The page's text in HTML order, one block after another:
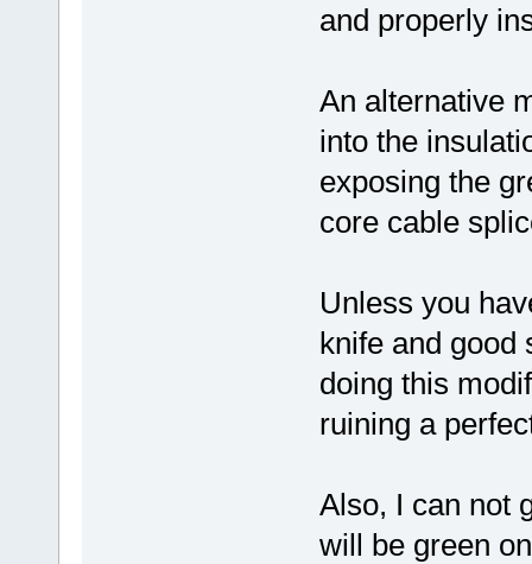
and properly
An alternative
into the
exposing the
core cable
Unless you
knife and good
doing this
ruining a
Also, I can not
will be green